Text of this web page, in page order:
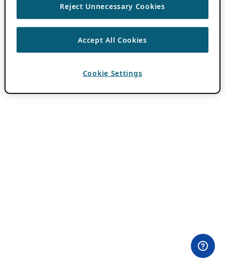
Reject Unnecessary Cookies
Accept All Cookies
Cookie Settings